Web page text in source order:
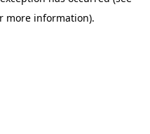
more information).